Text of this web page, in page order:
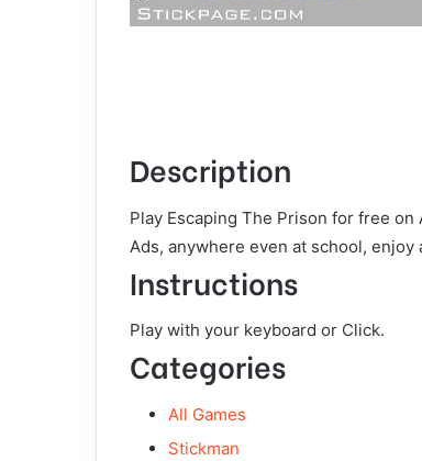
Description
Play Escaping The Prison for free on
Ads, anywhere even at school, enjoy
Instructions
Play with your keyboard or Click.
Categories
All Games
Stickman